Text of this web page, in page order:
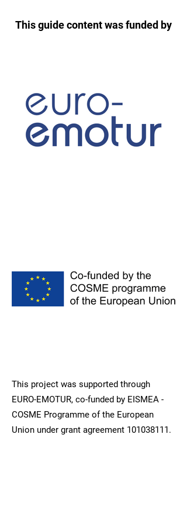
This guide content was funded by
This project was supported through
EURO-EMOTUR, co-funded by EISMEA -
COSME Programme of the European
Union under grant agreement 101038111.